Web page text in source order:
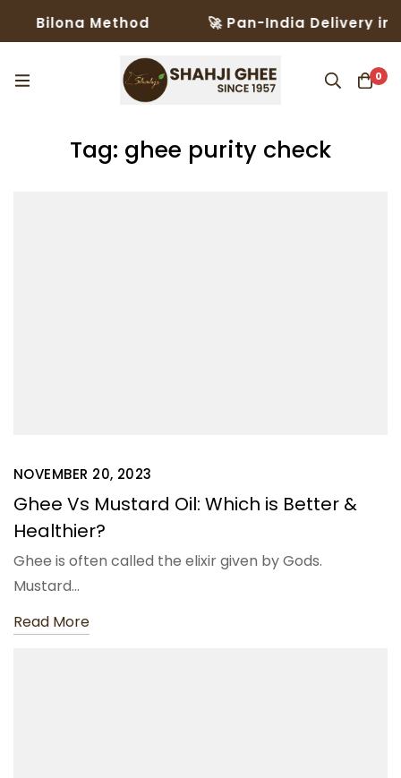
Method 🚀 Pan-India Delivery in 3–5
0
Tag: ghee purity check
NOVEMBER 20, 2023
Ghee Vs Mustard Oil: Which is Better &
Healthier?
Ghee is often called the elixir given by Gods.
Mustard…
Read More